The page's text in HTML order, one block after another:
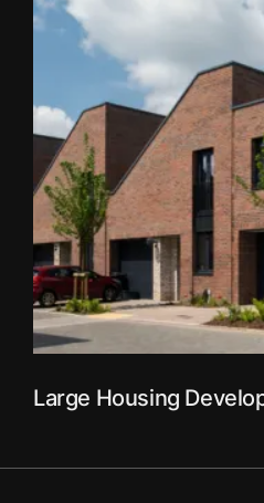
Large Housing